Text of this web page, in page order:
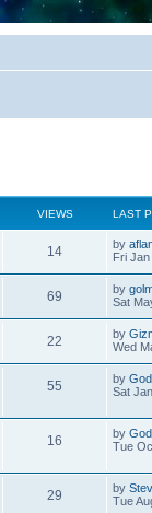
VIEWS LAST
14V
i
s
L
a
t
p
o
s
t
by
Fri
69
i
L
a
t
p
o
s
t
by
Sat
22
i
L
a
t
p
o
by
Wed
55
w
L
a
t
p
o
by
Sat
16
L
a
t
p
o
by
Tue
29
L
a
by
Tue